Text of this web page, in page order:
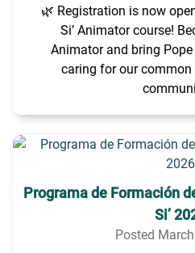
🌿 Registration is now
Si’ Animator course!
Animator and bring Pope
caring for our
Programa de Formación
Si’
Posted